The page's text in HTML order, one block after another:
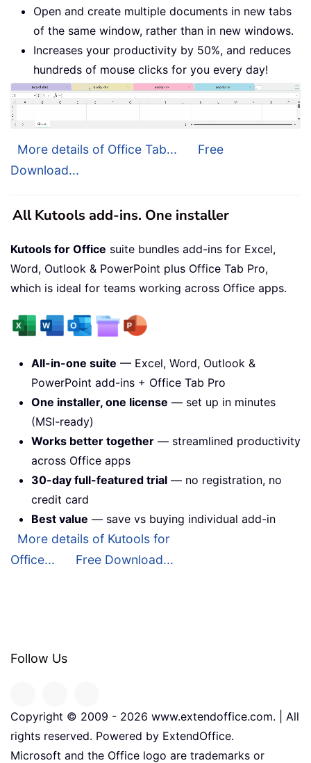
Open and create multiple documents in new tabs
of the same window, rather than in new windows.
Increases your productivity by 50%, and reduces
hundreds of mouse clicks for you every day!
More details of Office Tab...
Free
Download...
All Kutools add-ins. One installer
Kutools for Office suite bundles add-ins for Excel,
Word, Outlook & PowerPoint plus Office Tab Pro,
which is ideal for teams working across Office apps.
All-in-one suite — Excel, Word, Outlook &
PowerPoint add-ins + Office Tab Pro
One installer, one license — set up in minutes
(MSI-ready)
Works better together — streamlined productivity
across Office apps
30-day full-featured trial — no registration, no
credit card
Best value — save vs buying individual add-in
More details of Kutools for
Office...
Free Download...
Follow Us
Copyright © 2009 - 2026 www.extendoffice.com. | All
rights reserved. Powered by ExtendOffice.
Microsoft and the Office logo are trademarks or